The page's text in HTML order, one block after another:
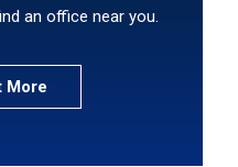
an office near you.
More